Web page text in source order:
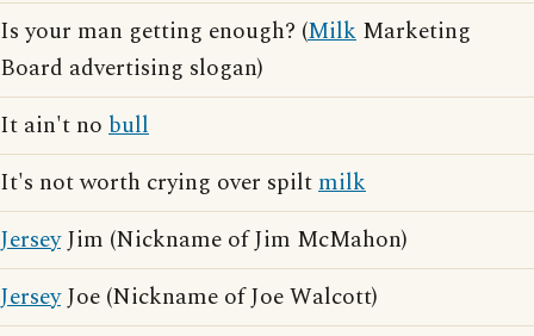
Is your man getting enough? (Milk Marketing
Board advertising slogan)
It ain't no bull
It's not worth crying over spiltmilk
JerseyJim (Nickname of Jim McMahon)
JerseyJoe (Nickname of Joe Walcott)